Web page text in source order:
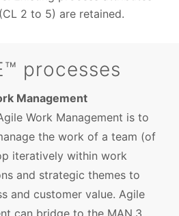
2 to 5) are retained.
processes
Management
Work Management is to
the work of a team (of
iteratively within work
and strategic themes to
and customer value. Agile
can bridge to the MAN.3